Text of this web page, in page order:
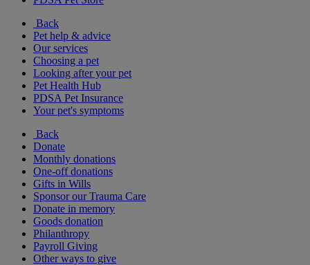
Back
Pet help & advice
Our services
Choosing a pet
Looking after your pet
Pet Health Hub
PDSA Pet Insurance
Your pet's symptoms
Back
Donate
Monthly donations
One-off donations
Gifts in Wills
Sponsor our Trauma Care
Donate in memory
Goods donation
Philanthropy
Payroll Giving
Other ways to give